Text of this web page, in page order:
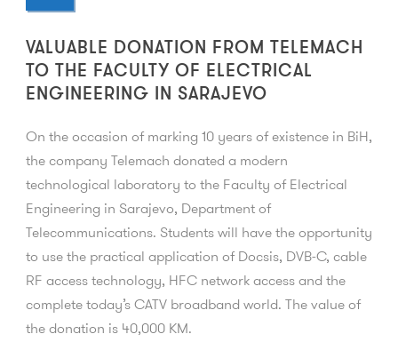
VALUABLE DONATION FROM TELEMACH
TO THE FACULTY OF ELECTRICAL
ENGINEERING IN SARAJEVO
On the occasion of marking 10 years of existence in BiH,
the company Telemach donated a modern
technological laboratory to the Faculty of Electrical
Engineering in Sarajevo, Department of
Telecommunications. Students will have the opportunity
to use the practical application of Docsis, DVB-C, cable
RF access technology, HFC network access and the
complete today’s CATV broadband world. The value of
the donation is 40,000 KM.